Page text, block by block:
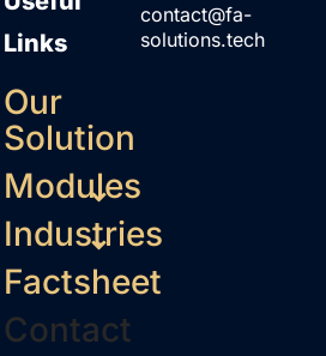
Links
Our
Solution
Modules
Industries
Factsheet
Contact
contact@fa-
solutions.tech